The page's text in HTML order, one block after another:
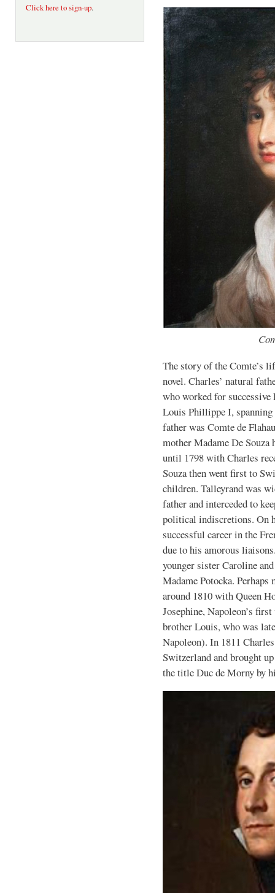
Click here to sign-up.
The story of the Comte’s
novel. Charles’ natural
who worked for
Louis Phillippe I, spanning
father was Comte de
mother Madame De
until 1798 with Charles
Souza then went first to
children. Talleyrand was
father and interceded to
political indiscretions. On
successful career in the
due to his amorous
younger sister Caroline
Madame Potocka.
around 1810 with Queen
Josephine, Napoleon’s
brother Louis, who was
Napoleon). In 1811
Switzerland and brought
the title Duc de Morny by